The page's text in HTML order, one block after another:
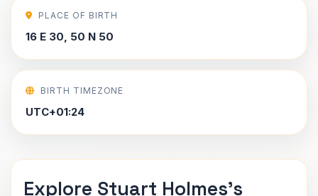
PLACE OF BIRTH
16 E 30, 50 N 50
BIRTH TIMEZONE
UTC+01:24
Explore Stuart Holmes's